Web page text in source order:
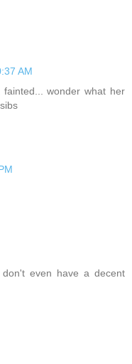
AM
wonder what her
even have a decent